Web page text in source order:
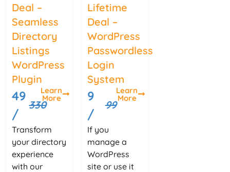
Deal –
Seamless
Directory
Listings
WordPress
Plugin
49
/
330
Learn
More
Transform
your directory
experience
with our
Lifetime
Deal –
WordPress
Passwordless
Login
System
9
/
99
Learn
More
If you
manage a
WordPress
site or use it